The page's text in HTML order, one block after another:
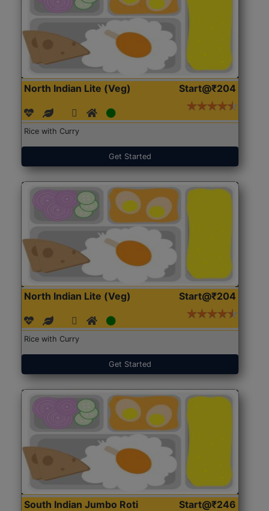
North Indian Lite (Veg) Start@₹204
Rice with Curry
Get Started
North Indian Lite (Veg) Start@₹204
Rice with Curry
Get Started
South Indian Jumbo Roti
Start@₹246